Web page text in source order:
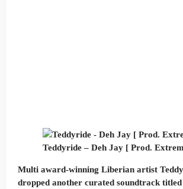
Teddyride – Deh Jay [ Prod.
Multi award-winning Liberian artist
dropped another curated soundtrack titled